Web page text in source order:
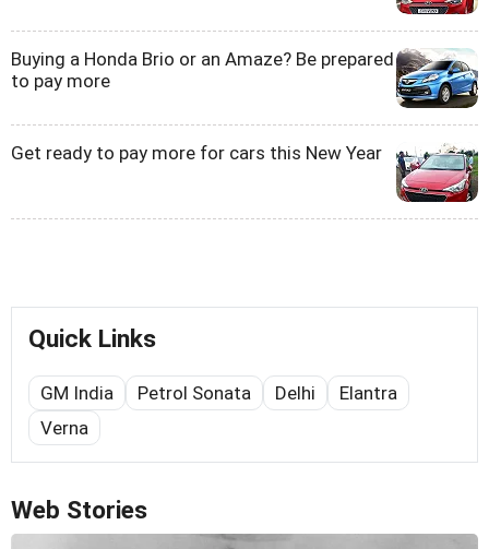
Buying a Honda Brio or an Amaze? Be prepared
to pay more
Get ready to pay more for cars this New Year
Quick Links
GM India Petrol Sonata Delhi
Elantra
Verna
Web Stories